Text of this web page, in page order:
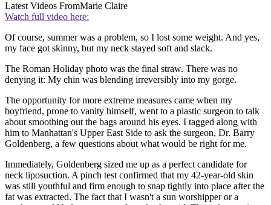
Latest Videos FromMarie Claire
Watch full video here:
Of course, summer was a problem, so I lost some weight. And yes,
my face got skinny, but my neck stayed soft and slack.
The Roman Holiday photo was the final straw. There was no
denying it: My chin was blending irreversibly into my gorge.
The opportunity for more extreme measures came when my
boyfriend, prone to vanity himself, went to a plastic surgeon to talk
about smoothing out the bags around his eyes. I tagged along with
him to Manhattan's Upper East Side to ask the surgeon, Dr. Barry
Goldenberg, a few questions about what would be right for me.
Immediately, Goldenberg sized me up as a perfect candidate for
neck liposuction. A pinch test confirmed that my 42-year-old skin
was still youthful and firm enough to snap tightly into place after the
fat was extracted. The fact that I wasn't a sun worshipper or a